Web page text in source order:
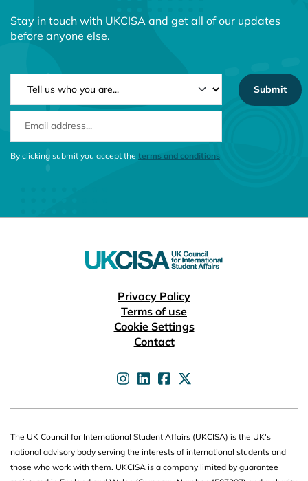
Stay in touch with UKCISA and get all of our updates
before anyone else.
NEWSLETTER TYPE
EMAIL ADDRESS
CONSENT MESSAGE
By clicking submit you accept the terms and conditions
Privacy Policy
Terms of use
Cookie Settings
Contact
UKCISA on
UKCISA on
UKCISA on
UKCISA on
The UK Council for International Student Affairs (UKCISA) is the UK's
national advisory body serving the interests of international students and
those who work with them. UKCISA is a company limited by guarantee